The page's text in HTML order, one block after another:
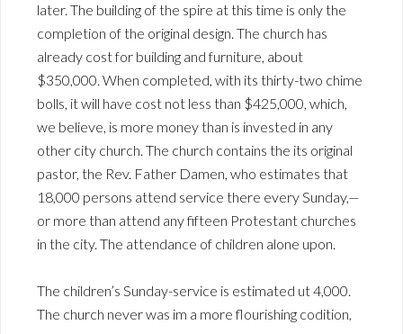
later. The building of the spire at this time is only the
completion of the original design. The church has
already cost for building and furniture, about
$350,000. When completed, with its thirty-two chime
bolls, it will have cost not less than $425,000, which,
we believe, is more money than is invested in any
other city church. The church contains the its original
pastor, the Rev. Father Damen, who estimates that
18,000 persons attend service there every Sunday,—
or more than attend any fifteen Protestant churches
in the city. The attendance of children alone upon.
The children’s Sunday-service is estimated ut 4,000.
The church never was im a more flourishing codition,